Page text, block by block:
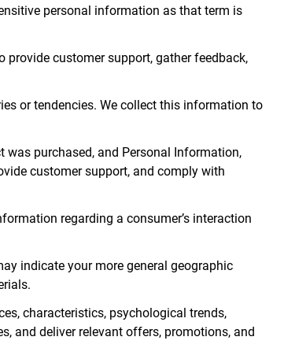
personal information as that term is
customer support, gather feedback,
or tendencies. We collect this information to
purchased, and Personal Information,
customer support, and comply with
regarding a consumer’s interaction
indicate your more general geographic
characteristics, psychological trends,
and deliver relevant offers, promotions, and